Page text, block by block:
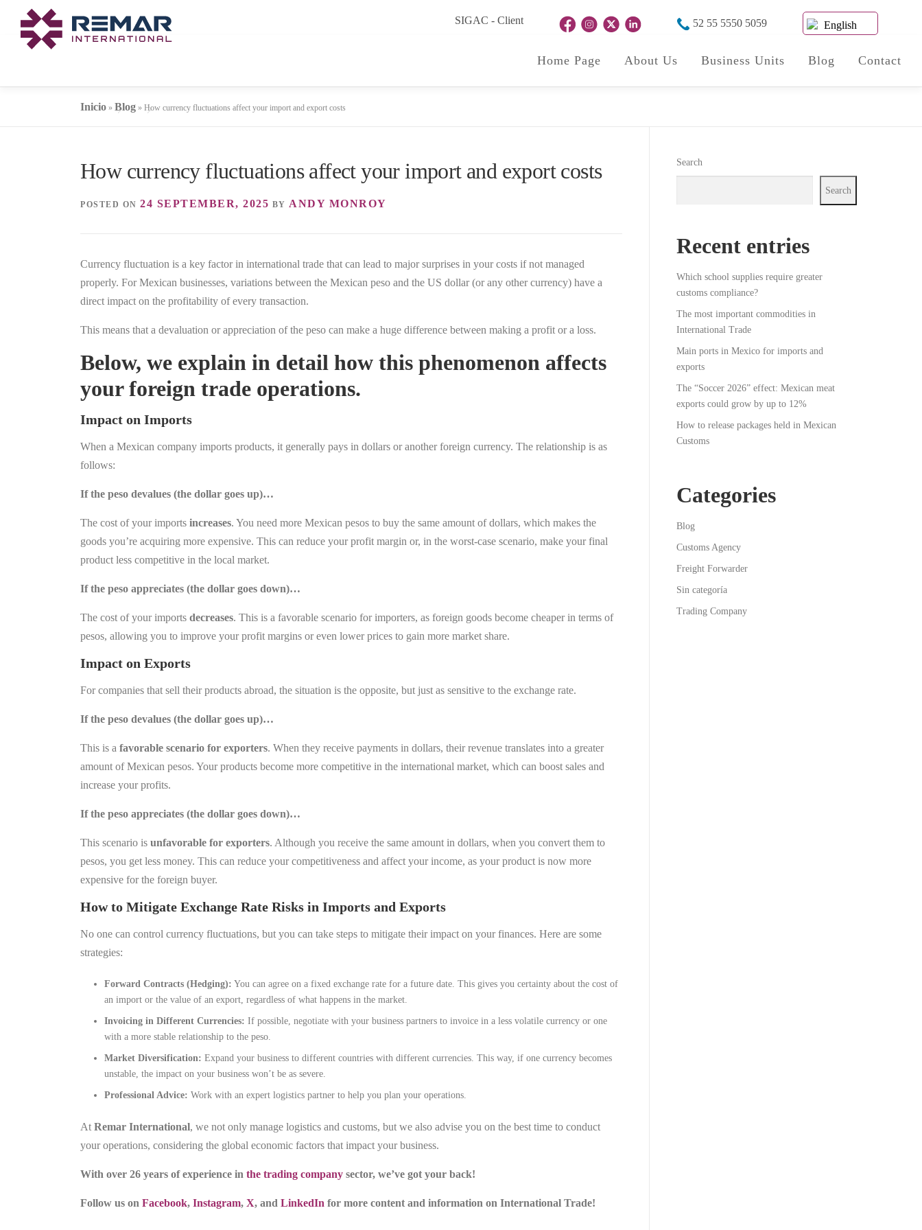
content
SIGAC - Client 52 55 5550 5059 English
Home Page About Us Business Units Blog Contact
Inicio » Blog » How currency fluctuations affect your import and export costs
How currency fluctuations affect your import and export costs
POSTED ON 24 SEPTEMBER, 2025 BY ANDY MONROY
Currency fluctuation is a key factor in international trade that can lead to major surprises in your costs if not managed
properly. For Mexican businesses, variations between the Mexican peso and the US dollar (or any other currency) have a
direct impact on the profitability of every transaction.
This means that a devaluation or appreciation of the peso can make a huge difference between making a profit or a loss.
Below, we explain in detail how this phenomenon affects
your foreign trade operations.
Impact on Imports
When a Mexican company imports products, it generally pays in dollars or another foreign currency. The relationship is as
follows:
If the peso devalues (the dollar goes up)…
The cost of your imports increases. You need more Mexican pesos to buy the same amount of dollars, which makes the
goods you’re acquiring more expensive. This can reduce your profit margin or, in the worst-case scenario, make your final
product less competitive in the local market.
If the peso appreciates (the dollar goes down)…
The cost of your imports decreases. This is a favorable scenario for importers, as foreign goods become cheaper in terms of
pesos, allowing you to improve your profit margins or even lower prices to gain more market share.
Impact on Exports
For companies that sell their products abroad, the situation is the opposite, but just as sensitive to the exchange rate.
If the peso devalues (the dollar goes up)…
This is a favorable scenario for exporters. When they receive payments in dollars, their revenue translates into a greater
amount of Mexican pesos. Your products become more competitive in the international market, which can boost sales and
increase your profits.
If the peso appreciates (the dollar goes down)…
This scenario is unfavorable for exporters. Although you receive the same amount in dollars, when you convert them to
pesos, you get less money. This can reduce your competitiveness and affect your income, as your product is now more
expensive for the foreign buyer.
How to Mitigate Exchange Rate Risks in Imports and Exports
No one can control currency fluctuations, but you can take steps to mitigate their impact on your finances. Here are some
strategies:
Forward Contracts (Hedging): You can agree on a fixed exchange rate for a future date. This gives you certainty about the cost of
an import or the value of an export, regardless of what happens in the market.
Invoicing in Different Currencies: If possible, negotiate with your business partners to invoice in a less volatile currency or one
with a more stable relationship to the peso.
Market Diversification: Expand your business to different countries with different currencies. This way, if one currency becomes
unstable, the impact on your business won’t be as severe.
Professional Advice: Work with an expert logistics partner to help you plan your operations.
At Remar International, we not only manage logistics and customs, but we also advise you on the best time to conduct
your operations, considering the global economic factors that impact your business.
With over 26 years of experience in the trading company sector, we’ve got your back!
Follow us on Facebook, Instagram, X, and LinkedIn for more content and information on International Trade!
Search
Search
Recent entries
Which school supplies require greater
customs compliance?
The most important commodities in
International Trade
Main ports in Mexico for imports and
exports
The “Soccer 2026” effect: Mexican meat
exports could grow by up to 12%
How to release packages held in Mexican
Customs
Categories
Blog
Customs Agency
Freight Forwarder
Sin categoría
Trading Company